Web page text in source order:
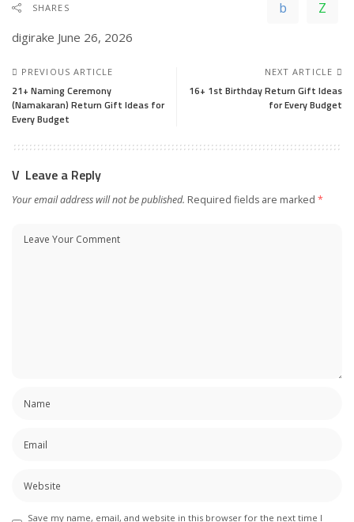
SHARES
digirake June 26, 2026
PREVIOUS ARTICLE
21+ Naming Ceremony
(Namakaran) Return Gift Ideas for
Every Budget
NEXT ARTICLE
16+ 1st Birthday Return Gift Ideas
for Every Budget
Leave a Reply
Your email address will not be published. Required fields are marked *
Save my name, email, and website in this browser for the next time I